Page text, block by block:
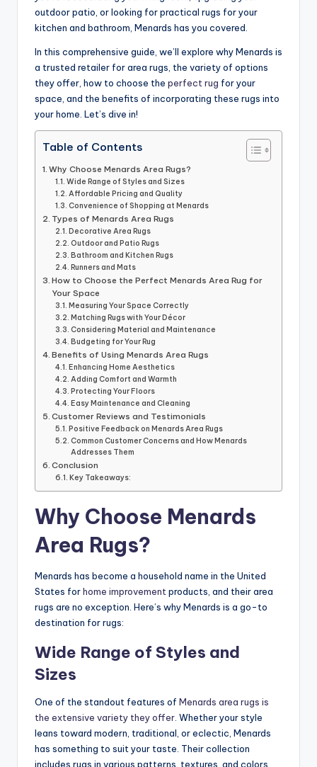
outdoor patio, or looking for practical rugs for your
kitchen and bathroom, Menards has you covered.
In this comprehensive guide, we’ll explore why Menards is
a trusted retailer for area rugs, the variety of options
they offer, how to choose the perfect rug for your
space, and the benefits of incorporating these rugs into
your home. Let’s dive in!
Table of Contents
Why Choose Menards Area Rugs?
Wide Range of Styles and Sizes
Affordable Pricing and Quality
Convenience of Shopping at Menards
Types of Menards Area Rugs
Decorative Area Rugs
Outdoor and Patio Rugs
Bathroom and Kitchen Rugs
Runners and Mats
How to Choose the Perfect Menards Area Rug for
Your Space
Measuring Your Space Correctly
Matching Rugs with Your Décor
Considering Material and Maintenance
Budgeting for Your Rug
Benefits of Using Menards Area Rugs
Enhancing Home Aesthetics
Adding Comfort and Warmth
Protecting Your Floors
Easy Maintenance and Cleaning
Customer Reviews and Testimonials
Positive Feedback on Menards Area Rugs
Common Customer Concerns and How Menards
Addresses Them
Conclusion
Key Takeaways:
Why Choose Menards
Area Rugs?
Menards has become a household name in the United
States forhome improvementproducts, and their area
rugs are no exception. Here’s why Menards is a go-to
destination for rugs:
Wide Range of Styles and
Sizes
One of the standout features of Menards area rugs is
the extensive variety they offer. Whether your style
leans toward modern, traditional, or eclectic, Menards
has something to suit your taste. Their collection
includes rugs in various patterns, textures, and colors